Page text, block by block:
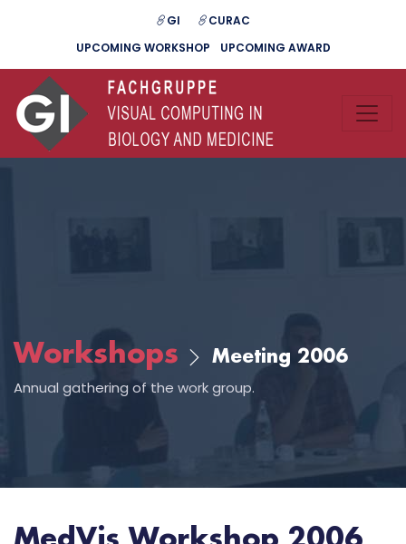
GI
CURAC
UPCOMING WORKSHOP
UPCOMING AWARD
Workshops Meeting 2006
Annual gathering of the work group.